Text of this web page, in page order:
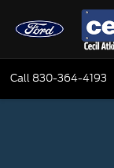
Call 830-364-4193